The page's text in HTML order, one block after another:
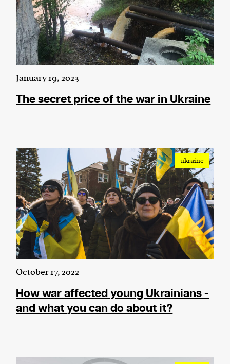
personal data such as cookies, device identifiers
or other similar technologies on your device and
process such data to personalise content and ads,
provide social media features and analyse our
traffic.
January 19, 2023
The secret price of the war in Ukraine
ukraine
October 17, 2022
How war affected young Ukrainians -
and what you can do about it?